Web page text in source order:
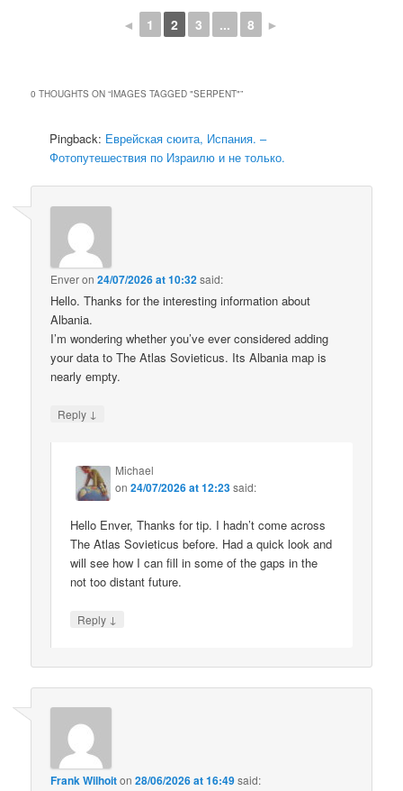
◄ 1 2 3 ... 8 ►
0 THOUGHTS ON “IMAGES TAGGED "SERPENT"”
Pingback: Еврейская сюита, Испания. –
Фотопутешествия по Израилю и не только.
Enveron24/07/2026 at 10:32said:
Hello. Thanks for the interesting information about
Albania.
I’m wondering whether you’ve ever considered adding
your data to The Atlas Sovieticus. Its Albania map is
nearly empty.
Reply ↓
Michael
on24/07/2026 at 12:23said:
Hello Enver, Thanks for tip. I hadn’t come across
The Atlas Sovieticus before. Had a quick look and
will see how I can fill in some of the gaps in the
not too distant future.
Reply ↓
Frank Wilhoiton28/06/2026 at 16:49said: